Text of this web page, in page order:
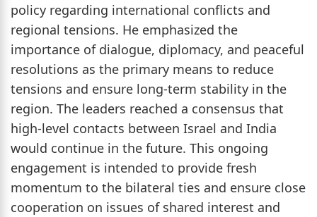
policy regarding international conflicts and
regional tensions. He emphasized the
importance of dialogue, diplomacy, and peaceful
resolutions as the primary means to reduce
tensions and ensure long-term stability in the
region. The leaders reached a consensus that
high-level contacts between Israel and India
would continue in the future. This ongoing
engagement is intended to provide fresh
momentum to the bilateral ties and ensure close
cooperation on issues of shared interest and